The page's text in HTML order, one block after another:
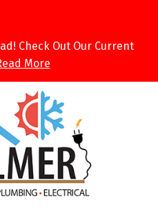
Check Out Our Current
More